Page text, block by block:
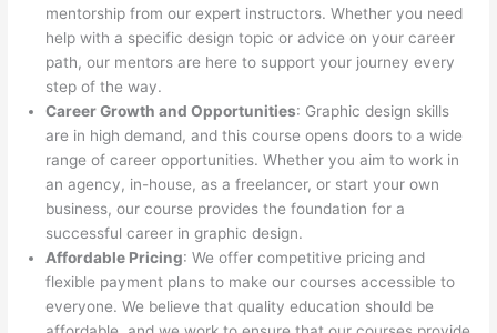
mentorship from our expert instructors. Whether you need
help with a specific design topic or advice on your career
path, our mentors are here to support your journey every
step of the way.
Career Growth and Opportunities: Graphic design skills
are in high demand, and this course opens doors to a wide
range of career opportunities. Whether you aim to work in
an agency, in-house, as a freelancer, or start your own
business, our course provides the foundation for a
successful career in graphic design.
Affordable Pricing: We offer competitive pricing and
flexible payment plans to make our courses accessible to
everyone. We believe that quality education should be